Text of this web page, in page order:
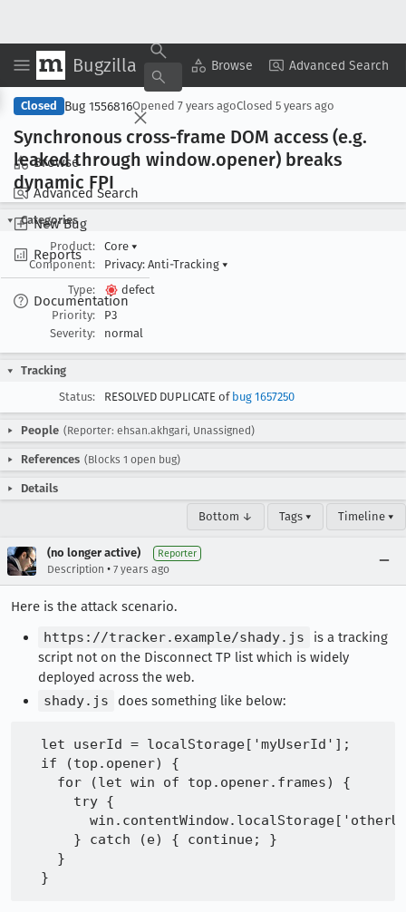
Bugzilla Browse Advanced Search
Browse
Advanced Search
New Bug
Reports
Documentation
Copy Summary ▾ View ▾
Closed Bug 1556816Opened 7 years agoClosed 5 years ago
Synchronous cross-frame DOM access (e.g.
leaked through window.opener) breaks
dynamic FPI
Categories
Product:
Core ▾
Component:
Privacy: Anti-Tracking ▾
Type:
defect
Priority:
P3
Severity:
normal
Tracking
Status:
RESOLVED DUPLICATE of bug 1657250
People (Reporter: ehsan.akhgari, Unassigned)
References (Blocks 1 open bug)
Details
Bottom ↓ Tags ▾ Timeline ▾
(no longer active) Reporter
Description • 7 years ago
Here is the attack scenario.
https://tracker.example/shady.js
is a tracking
script not on the Disconnect TP list which is widely
deployed across the web.
shady.js
does something like below:
  let userId = localStorage['myUserId'];
  if (top.opener) {
    for (let win of top.opener.frames) {
      try {
      } catch (e) { continue; }
    }